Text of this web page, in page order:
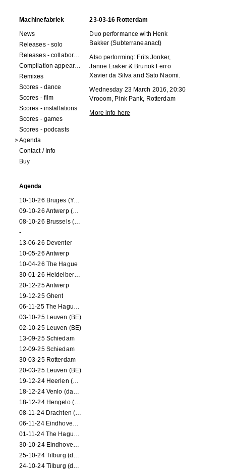
Machinefabriek
News
Releases - solo
Releases - collaborations
Compilation appearances
Remixes
Scores - dance
Scores - film
Scores - installations
Scores - games
Scores - podcasts
Agenda
Contact / Info
Buy
Agenda
10-10-26 Bruges (Youran)
09-10-26 Antwerp (Youran)
08-10-26 Brussels (Youran)
-
13-06-26 Deventer
10-05-26 Antwerp
10-04-26 The Hague
30-01-26 Heidelberg (dance performance)
20-12-25 Antwerp
19-12-25 Ghent
06-11-25 The Hague (NL)
03-10-25 Leuven (BE)
02-10-25 Leuven (BE)
13-09-25 Schiedam
12-09-25 Schiedam
30-03-25 Rotterdam
20-03-25 Leuven (BE)
19-12-24 Heerlen (dance performance)
18-12-24 Venlo (dance performance)
18-12-24 Hengelo (dance/circus performance)
08-11-24 Drachten (dance/circus performance)
06-11-24 Eindhoven (dance performance)
01-11-24 The Hague (dance/circus performance)
30-10-24 Eindhoven (dance/circus performance)
25-10-24 Tilburg (dance/circus performance)
24-10-24 Tilburg (dance/circus performance)
23-03-16 Rotterdam
Duo performance with Henk
Bakker (Subterraneanact)
Also performing: Frits Jonker,
Janne Eraker & Brunok Ferro
Xavier da Silva and Sato Naomi.
Wednesday 23 March 2016, 20:30
Vrooom, Pink Pank, Rotterdam
More info here